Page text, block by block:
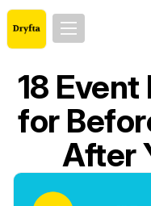
18
for
After